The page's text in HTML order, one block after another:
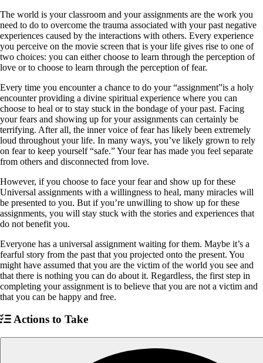
The world is your classroom and your assignments are the work you
need to do to overcome the trauma associated with your past negative
experiences caused by the interactions with others. Every experience
you perceive on the movie screen that is your life gives rise to one of
two choices: you can either choose to learn through the perception of
love or to choose to learn through the perception of fear.
Every time you encounter a chance to do your “assignment”is a holy
encounter providing a divine spiritual experience where you can
choose to heal or to stay stuck in the bondage of your past. Facing
your fears and showing up for your assignments can certainly be
terrifying. After all, the inner voice of fear has likely been extremely
loud throughout your life. In many ways, you’ve likely grown to rely
on fear to keep yourself “safe.” Your fear has made you feel separate
from others and disconnected from love.
However, if you choose to face your fear and show up for these
Universal assignments with a willingness to heal, many miracles will
be presented to you. But if you’re unwilling to show up for these
assignments, you will stay stuck with the stories and experiences that
do not benefit you.
Everyone has a universal assignment waiting for them. Maybe it’s a
fearful story from the past that you projected onto the present. You
might have assumed that you are the victim of the world you see and
that there is nothing you can do about it. Regardless, the first step in
completing your assignment is to believe that you are not a victim and
that you can be happy and free.
Actions to Take